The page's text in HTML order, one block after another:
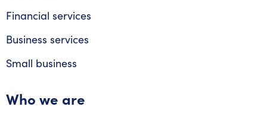
Financial services
Business services
Small business
Who we are